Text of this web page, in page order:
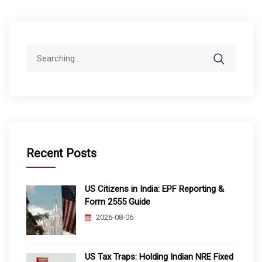
Recent Posts
US Citizens in India: EPF Reporting &
Form 2555 Guide
2026-08-06
US Tax Traps: Holding Indian NRE Fixed